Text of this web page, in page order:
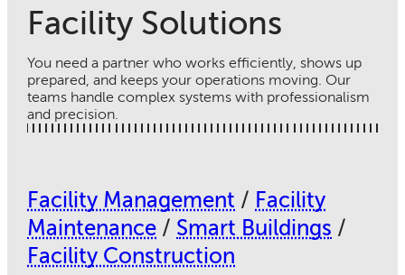
Facility Solutions
You need a partner who works efficiently, shows up
prepared, and keeps your operations moving. Our
teams handle complex systems with professionalism
and precision.
Facility Management / Facility
Maintenance / Smart Buildings /
Facility Construction